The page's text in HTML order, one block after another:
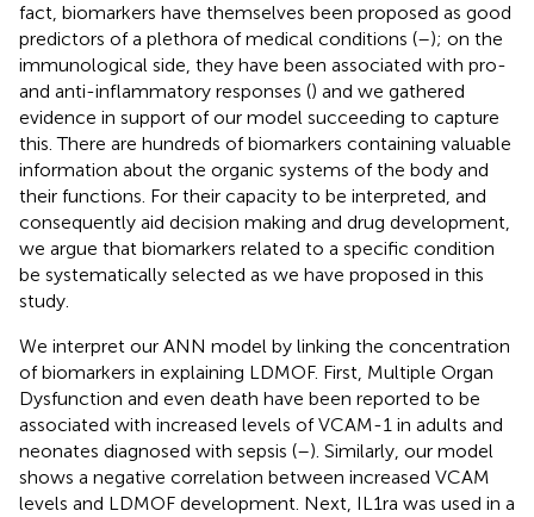
fact, biomarkers have themselves been proposed as good
predictors of a plethora of medical conditions (–); on the
immunological side, they have been associated with pro-
and anti-inflammatory responses () and we gathered
evidence in support of our model succeeding to capture
this. There are hundreds of biomarkers containing valuable
information about the organic systems of the body and
their functions. For their capacity to be interpreted, and
consequently aid decision making and drug development,
we argue that biomarkers related to a specific condition
be systematically selected as we have proposed in this
study.
We interpret our ANN model by linking the concentration
of biomarkers in explaining LDMOF. First, Multiple Organ
Dysfunction and even death have been reported to be
associated with increased levels of VCAM-1 in adults and
neonates diagnosed with sepsis (–). Similarly, our model
shows a negative correlation between increased VCAM
levels and LDMOF development. Next, IL1ra was used in a